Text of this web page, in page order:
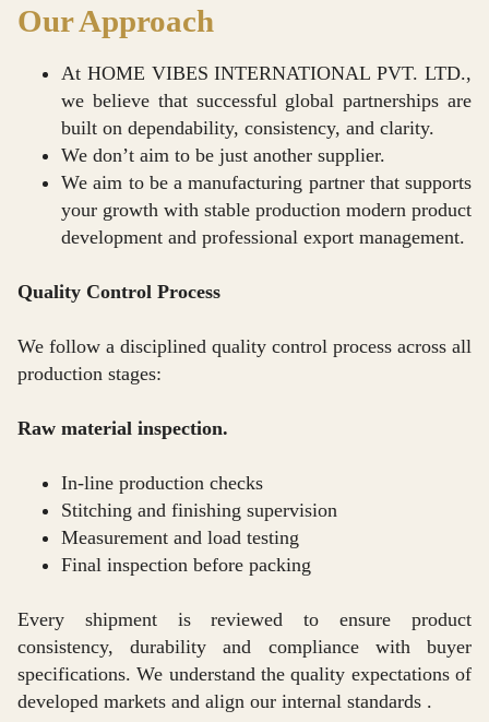
Our Approach
At HOME VIBES INTERNATIONAL PVT. LTD.,
we believe that successful global partnerships are
built on dependability, consistency, and clarity.
We don’t aim to be just another supplier.
We aim to be a manufacturing partner that supports
your growth with stable production modern product
development and professional export management.
Quality Control Process
We follow a disciplined quality control process across all
production stages:
Raw material inspection.
In-line production checks
Stitching and finishing supervision
Measurement and load testing
Final inspection before packing
Every shipment is reviewed to ensure product
consistency, durability and compliance with buyer
specifications. We understand the quality expectations of
developed markets and align our internal standards .